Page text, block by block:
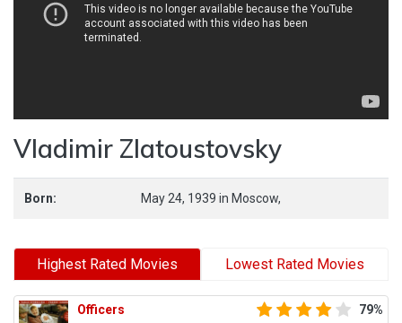
Vladimir Zlatoustovsky
Born: May 24, 1939 in Moscow,
Highest Rated Movies Lowest Rated Movies
Officers 79%